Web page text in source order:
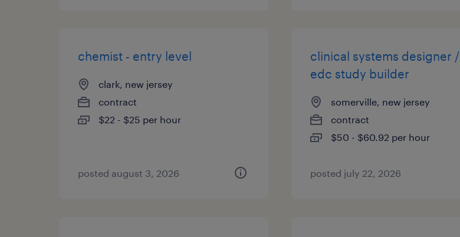
chemist - entry level
clark, new jersey
contract
$22 - $25 per hour
posted august 3, 2026
clinical systems designer /
edc study builder
somerville, new jersey
contract
$50 - $60.92 per hour
posted july 22, 2026